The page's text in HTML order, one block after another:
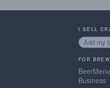
I SELL
Add my
FOR
Business